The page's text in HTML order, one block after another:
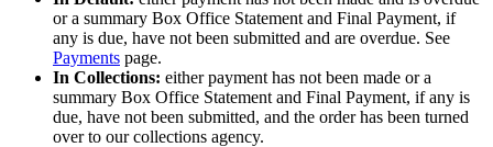
or a summary Box Office Statement and Final Payment, if
any is due, have not been submitted and are overdue. See
Payments page.
In Collections: either payment has not been made or a
summary Box Office Statement and Final Payment, if any is
due, have not been submitted, and the order has been turned
over to our collections agency.